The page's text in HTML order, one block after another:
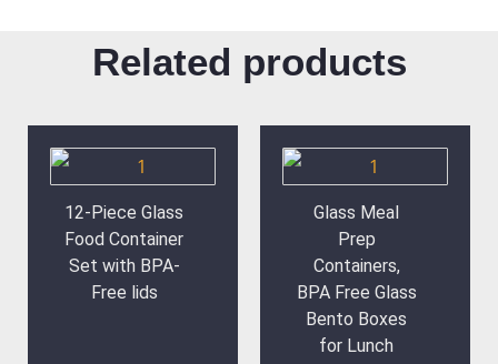
Related products
12-Piece Glass
Food Container
Set with BPA-
Free lids
Glass Meal
Prep
Containers,
BPA Free Glass
Bento Boxes
for Lunch